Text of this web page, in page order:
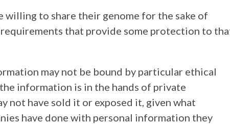
willing to share their genome for the sake of
that provide some protection to
may not be bound by particular ethical
information is in the hands of private
not have sold it or exposed it, given what
have done with personal information they